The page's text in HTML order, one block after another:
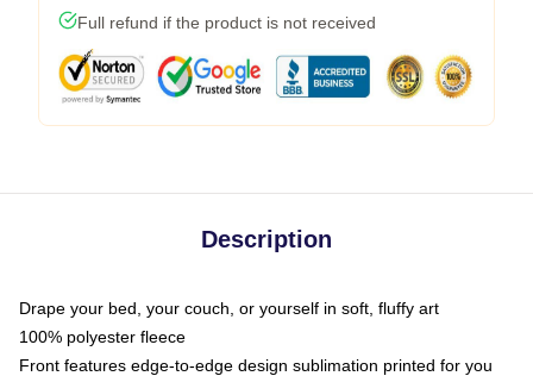
Full refund if the product is not received
Description
Drape your bed, your couch, or yourself in soft, fluffy art
100% polyester fleece
Front features edge-to-edge design sublimation printed for you